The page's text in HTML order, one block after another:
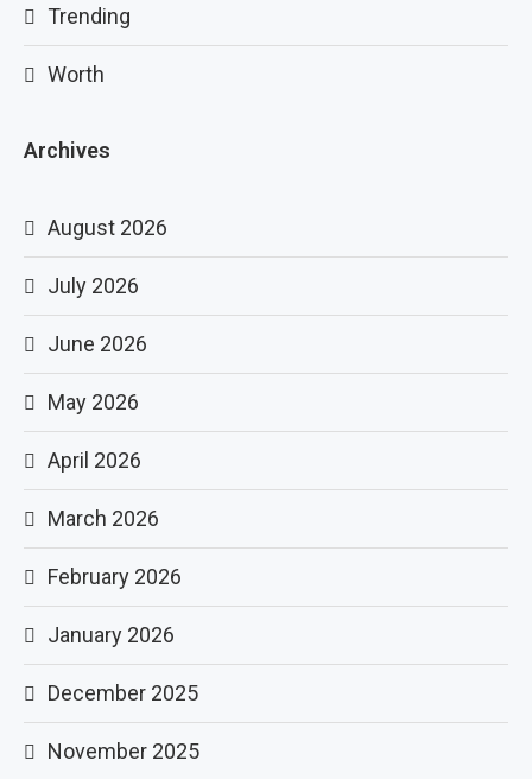
Trending
Worth
Archives
August 2026
July 2026
June 2026
May 2026
April 2026
March 2026
February 2026
January 2026
December 2025
November 2025